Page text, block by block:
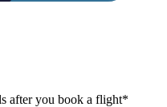
after you book a flight*